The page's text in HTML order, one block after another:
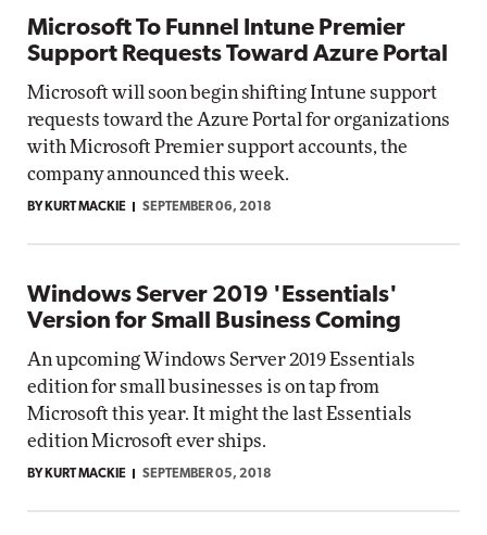
Microsoft To Funnel Intune Premier
Support Requests Toward Azure Portal
Microsoft will soon begin shifting Intune support
requests toward the Azure Portal for organizations
with Microsoft Premier support accounts, the
company announced this week.
BY KURT MACKIE SEPTEMBER 06, 2018
Windows Server 2019 'Essentials'
Version for Small Business Coming
An upcoming Windows Server 2019 Essentials
edition for small businesses is on tap from
Microsoft this year. It might the last Essentials
edition Microsoft ever ships.
BY KURT MACKIE SEPTEMBER 05, 2018